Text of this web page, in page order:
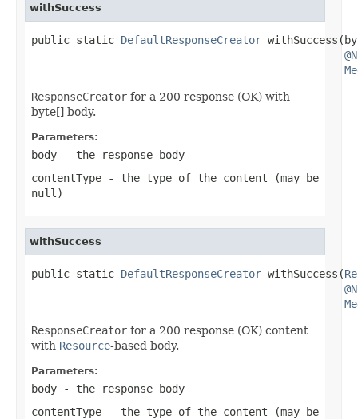
withSuccess
public static DefaultResponseCreator
ResponseCreator for a 200 response (OK) with
byte[] body.
Parameters:
body - the response body
contentType - the type of the content (may be
null )
withSuccess
public static DefaultResponseCreator withSuccess(
ResponseCreator for a 200 response (OK) content
with Resource-based body.
Parameters:
body - the response body
contentType - the type of the content (may be